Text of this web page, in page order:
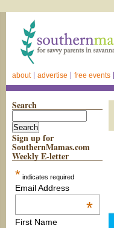
about advertise free events
Search
Sign up for
SouthernMamas.com
Weekly E-letter
* indicates required
Email Address
*
First Name